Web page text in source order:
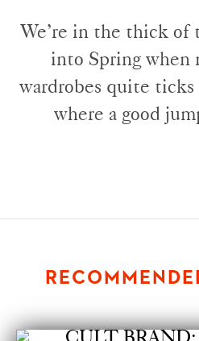
We’re in the thick of
into Spring when
wardrobes quite
where a good